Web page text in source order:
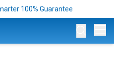
100% Guarantee